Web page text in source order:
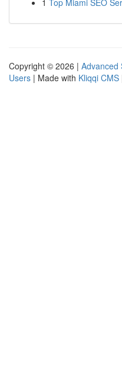
1 Top Miami SEO
Copyright © 2026 | Advanced
Users | Made with Kliqqi CMS